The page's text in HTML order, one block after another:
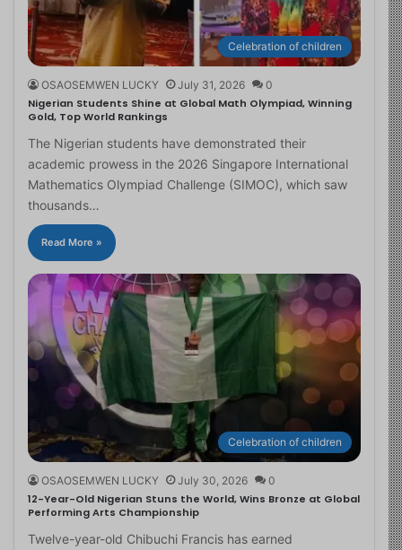
Celebration of children
OSAOSEMWEN LUCKY July 31, 2026 0
Nigerian Students Shine at Global Math Olympiad, Winning
Gold, Top World Rankings
The Nigerian students have demonstrated their
academic prowess in the 2026 Singapore International
Mathematics Olympiad Challenge (SIMOC), which saw
thousands…
Read More »
Celebration of children
OSAOSEMWEN LUCKY July 30, 2026 0
12-Year-Old Nigerian Stuns the World, Wins Bronze at Global
Performing Arts Championship
Twelve-year-old Chibuchi Francis has earned